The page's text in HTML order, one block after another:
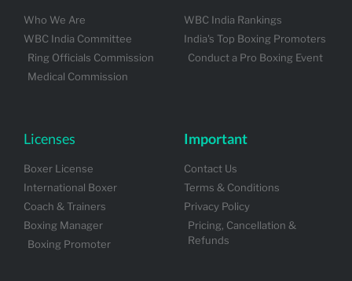
Who We Are
WBC India Committee
Ring Officials Commission
Medical Commission
WBC India Rankings
India's Top Boxing Promoters
Conduct a Pro Boxing Event
Licenses
Boxer License
International Boxer
Coach & Trainers
Boxing Manager
Boxing Promoter
Important
Contact Us
Terms & Conditions
Privacy Policy
Pricing, Cancellation &
Refunds